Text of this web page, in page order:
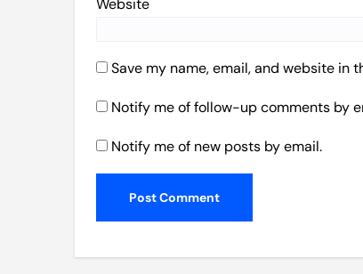
Website
Save my name, email, and website in
Notify me of follow-up comments by
Notify me of new posts by email.